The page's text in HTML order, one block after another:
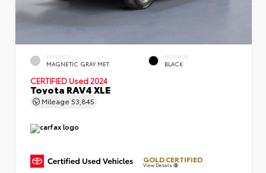
EXTERIOR
MAGNETIC GRAY MET.
INTERIOR
BLACK
CERTIFIED Used 2024
Toyota RAV4 XLE
Mileage 53,845
GOLD CERTIFIED
View Details